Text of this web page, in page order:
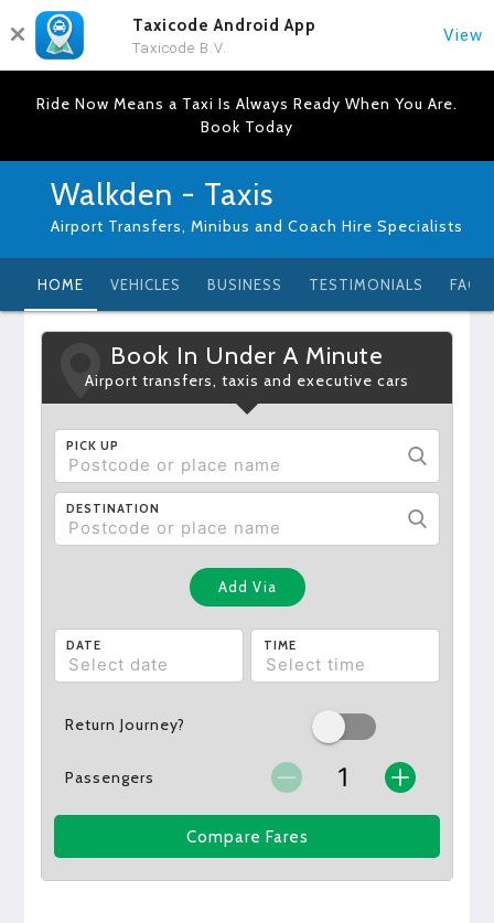
Taxicode Android App
Taxicode B.V.
View
Ride Now Means a Taxi Is Always Ready When You Are.
Book Today
Walkden - Taxis
Airport Transfers, Minibus and Coach Hire Specialists
HOME VEHICLES BUSINESS TESTIMONIALS FAQ
Book In Under A Minute
Airport transfers, taxis and executive cars
PICK UP
DESTINATION
Add Via
DATE TIME
Return Journey?
Passengers
Compare Fares